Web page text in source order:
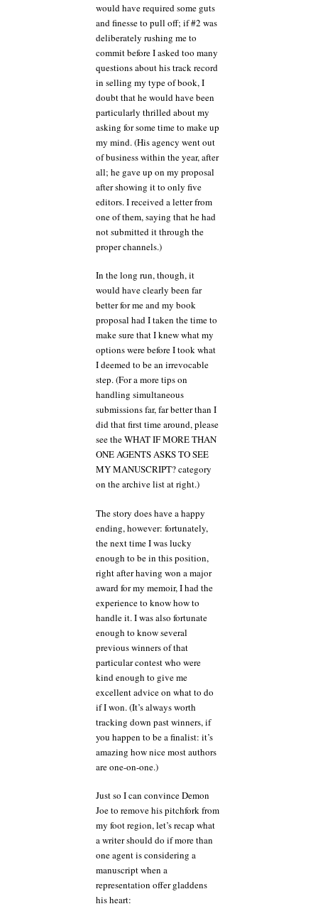
would have required some guts
and finesse to pull off; if #2 was
deliberately rushing me to
commit before I asked too many
questions about his track record
in selling my type of book, I
doubt that he would have been
particularly thrilled about my
asking for some time to make up
my mind. (His agency went out
of business within the year, after
all; he gave up on my proposal
after showing it to only five
editors. I received a letter from
one of them, saying that he had
not submitted it through the
proper channels.)
In the long run, though, it
would have clearly been far
better for me and my book
proposal had I taken the time to
make sure that I knew what my
options were before I took what
I deemed to be an irrevocable
step. (For a more tips on
handling simultaneous
submissions far, far better than I
did that first time around, please
see the WHAT IF MORE THAN
ONE AGENTS ASKS TO SEE
MY MANUSCRIPT? category
on the archive list at right.)
The story does have a happy
ending, however: fortunately,
the next time I was lucky
enough to be in this position,
right after having won a major
award for my memoir, I had the
experience to know how to
handle it. I was also fortunate
enough to know several
previous winners of that
particular contest who were
kind enough to give me
excellent advice on what to do
if I won. (It’s always worth
tracking down past winners, if
you happen to be a finalist: it’s
amazing how nice most authors
are one-on-one.)
Just so I can convince Demon
Joe to remove his pitchfork from
my foot region, let’s recap what
a writer should do if more than
one agent is considering a
manuscript when a
representation offer gladdens
his heart: